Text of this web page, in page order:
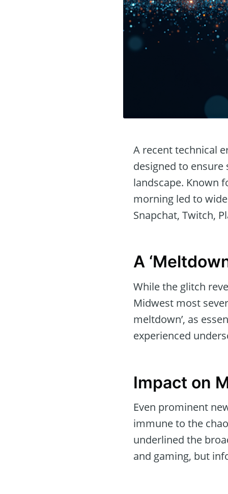
A recent technical
designed to
landscape. Known
morning led to
Snapchat, Twitch,
A
While the glitch
Midwest most
meltdown’, as
experienced
Impact on
Even prominent
immune to the
underlined the
and gaming, but